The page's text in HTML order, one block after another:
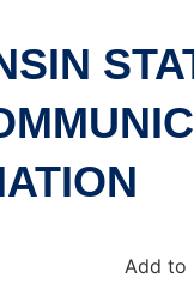
Add to